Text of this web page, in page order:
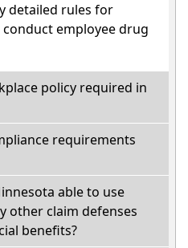
detailed rules for
employee drug
policy required in
requirements
able to use
other claim defenses
benefits?